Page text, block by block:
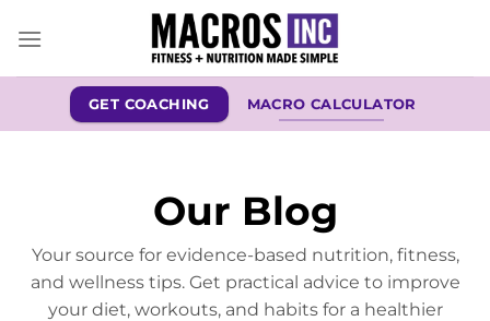
GET COACHING MACRO CALCULATOR
Our Blog
Your source for evidence-based nutrition, fitness,
and wellness tips. Get practical advice to improve
your diet, workouts, and habits for a healthier